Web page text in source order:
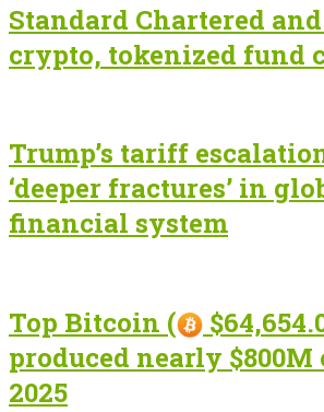
Standard Chartered
crypto, tokenized fund
Trump’s tariff
‘deeper fractures’ in
financial system
Top Bitcoin (
produced nearly $800M
2025